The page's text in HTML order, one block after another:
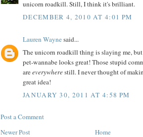
unicorn roadkill. Still, I think it's brilliant.
DECEMBER 4, 2010 AT 4:01 PM
Lauren Waynesaid...
The unicorn roadkill thing is slaying me,
pet-wannabe looks great! Those stupid
areeverywherestill. I never thought of
great idea!
JANUARY 30, 2011 AT 4:58 PM
Post a Comment
Newer Post
Home